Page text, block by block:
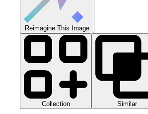
Reimagine This Image
Collection Similar